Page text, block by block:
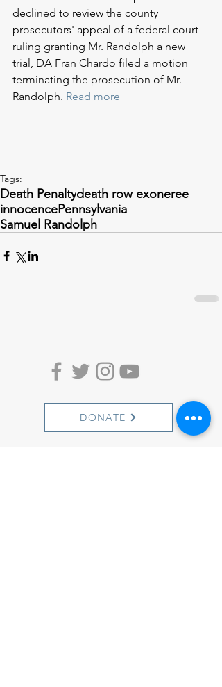
declined to review the county
prosecutors' appeal of a federal court
ruling granting Mr. Randolph a new
trial, DA Fran Chardo filed a motion
terminating the prosecution of Mr.
Randolph. Read more
Tags:
Death Penaltydeath row exoneree
innocencePennsylvania
Samuel Randolph
DONATE